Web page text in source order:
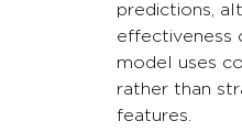
predictions,
effectiveness
model uses
rather than
features.